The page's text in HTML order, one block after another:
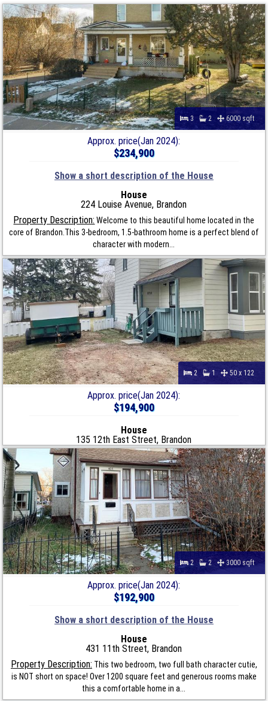
3 2 6000 sqft
Approx. price(Jan 2024):
$234,900
Show a short description of the House
House
224 Louise Avenue, Brandon
Property Description: Welcome to this beautiful home located in the
core of Brandon.This 3-bedroom, 1.5-bathroom home is a perfect blend of
character with modern...
2 1 50 x 122
Approx. price(Jan 2024):
$194,900
House
135 12th East Street, Brandon
2 2 3000 sqft
Approx. price(Jan 2024):
$192,900
Show a short description of the House
House
431 11th Street, Brandon
Property Description: This two bedroom, two full bath character cutie,
is NOT short on space! Over 1200 square feet and generous rooms make
this a comfortable home in a...